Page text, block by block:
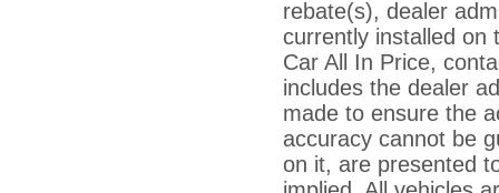
rebate(s), dealer
currently installed on
Car All In Price,
includes the dealer
made to ensure the
accuracy cannot be
on it, are presented